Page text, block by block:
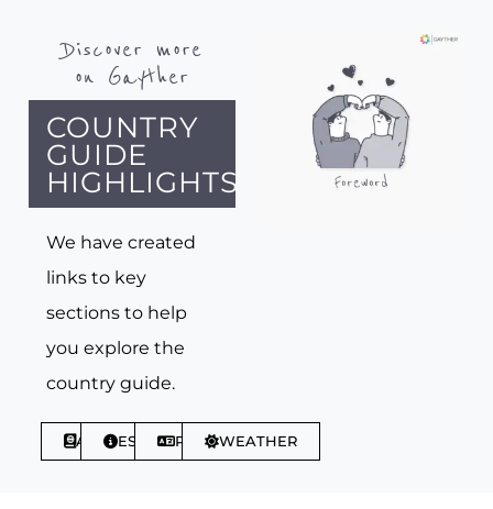
Discover more
on Gayther
COUNTRY
GUIDE
HIGHLIGHTS
We have created
links to key
sections to help
you explore the
country guide.
ABOUTESSENTIALSPHRASESWEATHER